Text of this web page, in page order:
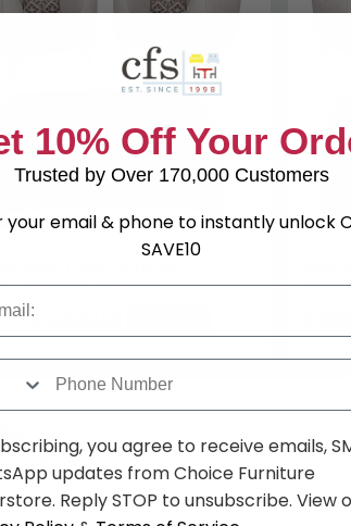
- Variation Available
material & style
Buoyant Upholstery(10) Similar price(10)
10% Off Your
Trusted by Over 170,000 Customers
your email & phone to instantly unlock
SAVE10
you agree to receive emails,
updates from Choice Furniture
Reply STOP to unsubscribe. View